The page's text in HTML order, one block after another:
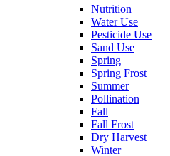
Nutrition
Water Use
Pesticide Use
Sand Use
Spring
Spring Frost
Summer
Pollination
Fall
Fall Frost
Dry Harvest
Winter